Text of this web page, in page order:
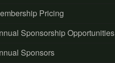
Pricing
Sponsorship Opportunities
Sponsors